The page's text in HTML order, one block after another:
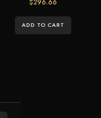
ADD TO CART